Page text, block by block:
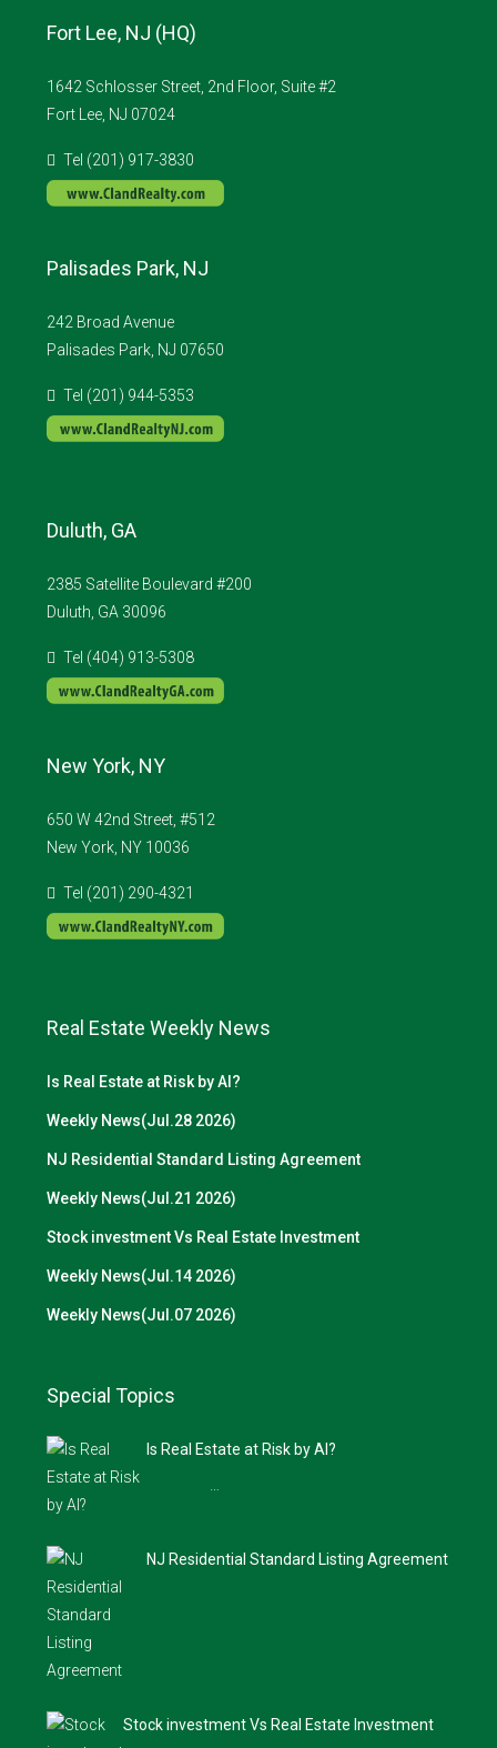
Fort Lee, NJ (HQ)
1642 Schlosser Street, 2nd Floor, Suite #2
Fort Lee, NJ 07024
Tel (201) 917-3830
Palisades Park, NJ
242 Broad Avenue
Palisades Park, NJ 07650
Tel (201) 944-5353
Duluth, GA
2385 Satellite Boulevard #200
Duluth, GA 30096
Tel (404) 913-5308
New York, NY
650 W 42nd Street, #512
New York, NY 10036
Tel (201) 290-4321
Real Estate Weekly News
Is Real Estate at Risk by AI?
Weekly News(Jul.28 2026)
NJ Residential Standard Listing Agreement
Weekly News(Jul.21 2026)
Stock investment Vs Real Estate Investment
Weekly News(Jul.14 2026)
Weekly News(Jul.07 2026)
Special Topics
Is Real Estate at Risk by AI?
NJ Residential Standard Listing Agreement
Stock investment Vs Real Estate Investment